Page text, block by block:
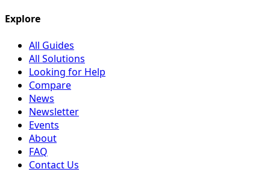
Explore
All Guides
All Solutions
Looking for Help
Compare
News
Newsletter
Events
About
FAQ
Contact Us